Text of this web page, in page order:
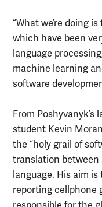
“What we’re doing
which have been
language
machine learning
software
From
student Kevin
the “holy grail of
translation between
language. His aim
reporting cellphone